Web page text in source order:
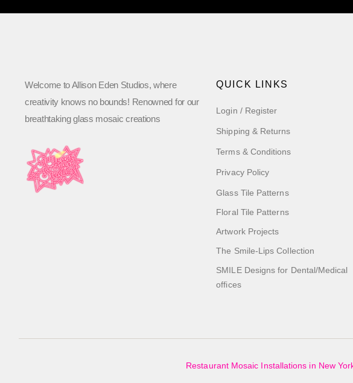
Welcome to Allison Eden Studios, where
creativity knows no bounds! Renowned for our
breathtaking glass mosaic creations
QUICK LINKS
Login / Register
Shipping & Returns
Terms & Conditions
Privacy Policy
Glass Tile Patterns
Floral Tile Patterns
Artwork Projects
The Smile-Lips Collection
SMILE Designs for Dental/Medical
offices
Restaurant Mosaic Installations in New